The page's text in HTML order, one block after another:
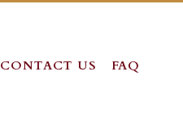
CONTACT US FAQ